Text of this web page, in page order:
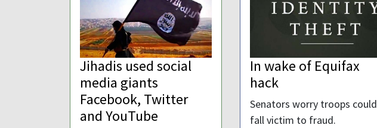
Jihadis used social
media giants
Facebook, Twitter
and YouTube
In wake of Equifax
hack
Senators worry troops could
fall victim to fraud.